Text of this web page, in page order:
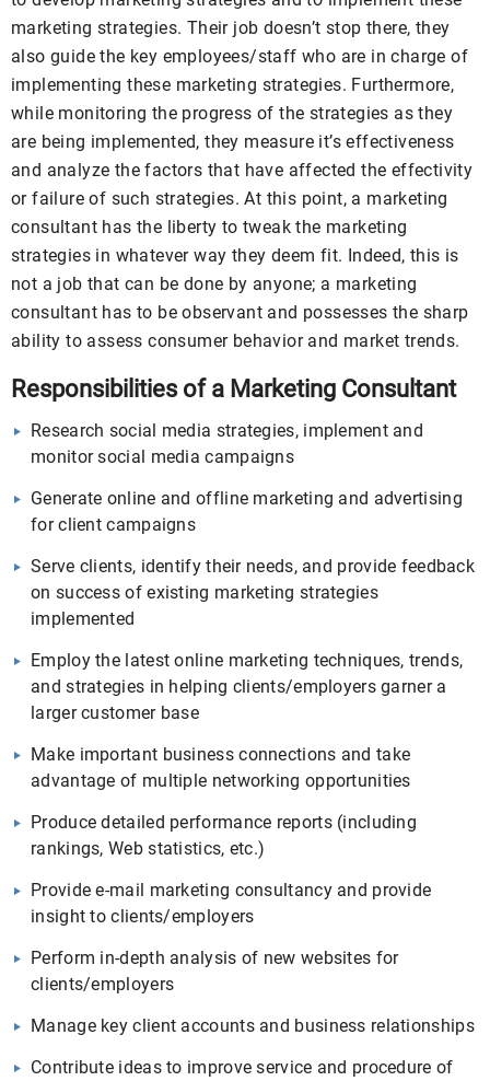
marketing strategies. Their job doesn’t stop there, they
also guide the key employees/staff who are in charge of
implementing these marketing strategies. Furthermore,
while monitoring the progress of the strategies as they
are being implemented, they measure it’s effectiveness
and analyze the factors that have affected the effectivity
or failure of such strategies. At this point, a marketing
consultant has the liberty to tweak the marketing
strategies in whatever way they deem fit. Indeed, this is
not a job that can be done by anyone; a marketing
consultant has to be observant and possesses the sharp
ability to assess consumer behavior and market trends.
Responsibilities of a Marketing Consultant
Research social media strategies, implement and
monitor social media campaigns
Generate online and offline marketing and advertising
for client campaigns
Serve clients, identify their needs, and provide feedback
on success of existing marketing strategies
implemented
Employ the latest online marketing techniques, trends,
and strategies in helping clients/employers garner a
larger customer base
Make important business connections and take
advantage of multiple networking opportunities
Produce detailed performance reports (including
rankings, Web statistics, etc.)
Provide e-mail marketing consultancy and provide
insight to clients/employers
Perform in-depth analysis of new websites for
clients/employers
Manage key client accounts and business relationships
Contribute ideas to improve service and procedure of